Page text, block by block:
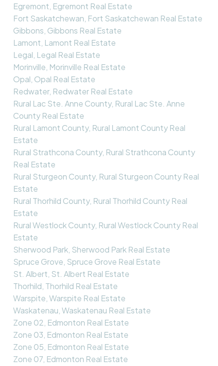
Egremont, Egremont Real Estate
Fort Saskatchewan, Fort Saskatchewan Real Estate
Gibbons, Gibbons Real Estate
Lamont, Lamont Real Estate
Legal, Legal Real Estate
Morinville, Morinville Real Estate
Opal, Opal Real Estate
Redwater, Redwater Real Estate
Rural Lac Ste. Anne County, Rural Lac Ste. Anne
County Real Estate
Rural Lamont County, Rural Lamont County Real
Estate
Rural Strathcona County, Rural Strathcona County
Real Estate
Rural Sturgeon County, Rural Sturgeon County Real
Estate
Rural Thorhild County, Rural Thorhild County Real
Estate
Rural Westlock County, Rural Westlock County Real
Estate
Sherwood Park, Sherwood Park Real Estate
Spruce Grove, Spruce Grove Real Estate
St. Albert, St. Albert Real Estate
Thorhild, Thorhild Real Estate
Warspite, Warspite Real Estate
Waskatenau, Waskatenau Real Estate
Zone 02, Edmonton Real Estate
Zone 03, Edmonton Real Estate
Zone 05, Edmonton Real Estate
Zone 07, Edmonton Real Estate